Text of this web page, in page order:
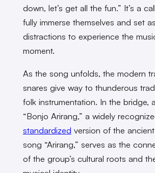
down, let’s get all the fun.” It’s a
fully immerse themselves and set
distractions to experience the
moment.
As the song unfolds, the modern
snares give way to thunderous
folk instrumentation. In the bridge,
“Bonjo Arirang,” a widely
standardized version of the
song “Arirang,” serves as the
of the group’s cultural roots and